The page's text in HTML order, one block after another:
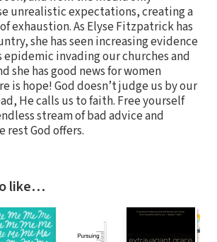
unrealistic expectations, creating a
exhaustion. As Elyse Fitzpatrick has
she has seen increasing evidence
epidemic invading our churches and
she has good news for women
is hope! God doesn’t judge us by our
He calls us to faith. Free yourself
stream of bad advice and
rest God offers.
like…